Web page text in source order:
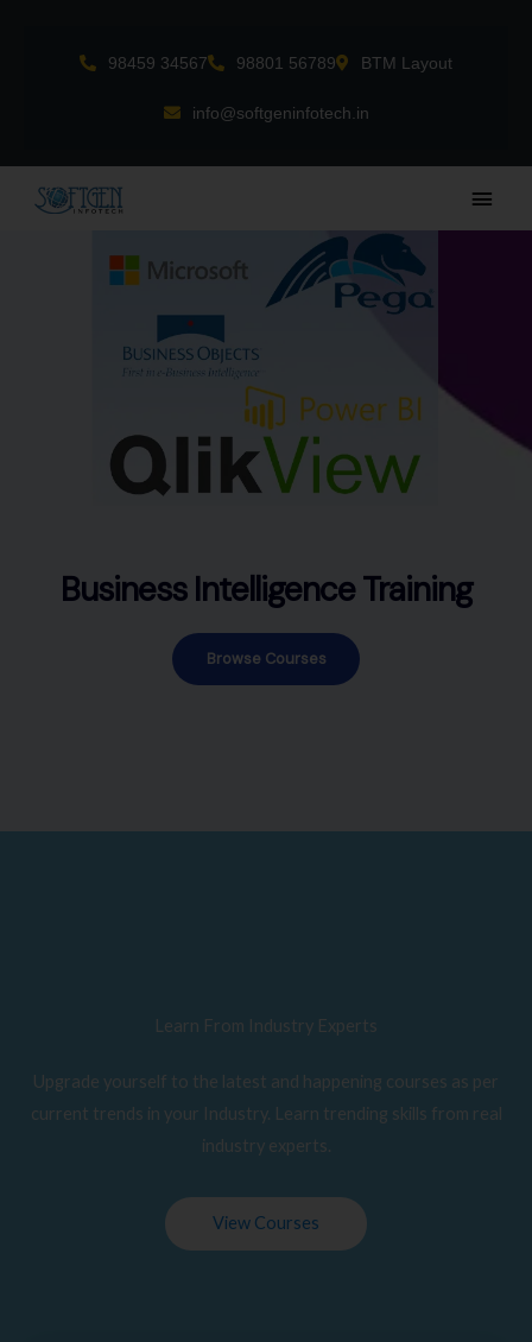
98459 34567 98801 56789 BTM Layout
info@softgeninfotech.in
Main
Business Intelligence Training
Browse Courses
Learn From Industry Experts
Upgrade yourself to the latest and happening courses as per
current trends in your Industry. Learn trending skills from real
industry experts.
View Courses